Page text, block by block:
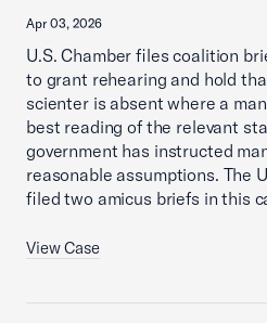
Apr 03, 2026
U.S. Chamber files coalition
to grant rehearing and hold
scienter is absent where a
best reading of the relevant
government has instructed
reasonable assumptions. The
filed two amicus briefs in this
View Case